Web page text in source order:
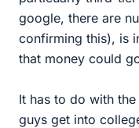
google, there are
confirming this), is
that money could
It has to do with
guys get into